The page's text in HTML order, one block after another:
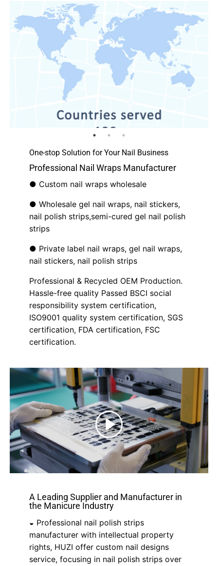
One-stop Solution for Your Nail Business
Professional Nail Wraps Manufacturer
● Custom nail wraps wholesale
● Wholesale gel nail wraps, nail stickers,
nail polish strips,semi-cured gel nail polish
strips
● Private label nail wraps, gel nail wraps,
nail stickers, nail polish strips
Professional & Recycled OEM Production.
Hassle-free quality Passed BSCI social
responsibility system certification,
ISO9001 quality system certification, SGS
certification, FDA certification, FSC
certification.
A Leading Supplier and Manufacturer in
the Manicure Industry
◒ Professional nail polish strips
manufacturer with intellectual property
rights, HUZI offer custom nail designs
service, focusing in nail polish strips over